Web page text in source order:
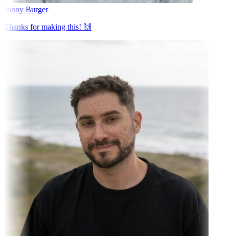
Jonny Burger
Thanks for making this! 🙌